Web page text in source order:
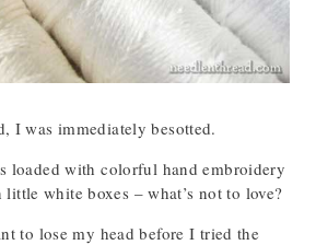
I was immediately besotted.
loaded with colorful hand embroidery
white boxes – what’s not to love?
to lose my head before I tried the